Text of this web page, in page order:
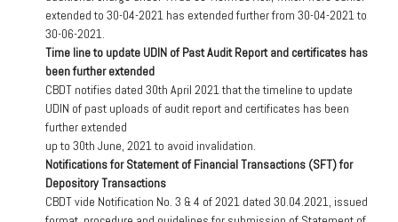
extended to 30-04-2021 has extended further from 30-04-2021 to
30-06-2021.
Time line to update UDIN of Past Audit Report and certificates has
been further extended
CBDT notifies dated 30th April 2021 that the timeline to update
UDIN of past uploads of audit report and certificates has been
further extended
up to 30th June, 2021 to avoid invalidation.
Notifications for Statement of Financial Transactions (SFT) for
Depository Transactions
CBDT vide Notification No. 3 & 4 of 2021 dated 30.04.2021, issued